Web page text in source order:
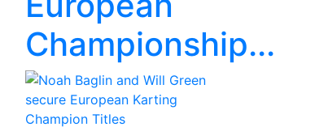
Championship...